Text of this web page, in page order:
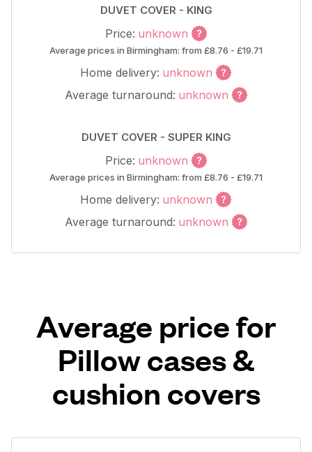
DUVET COVER - KING
Price: unknown
Average prices in Birmingham: from £8.76 - £19.71
Home delivery: unknown
Average turnaround: unknown
DUVET COVER - SUPER KING
Price: unknown
Average prices in Birmingham: from £8.76 - £19.71
Home delivery: unknown
Average turnaround: unknown
Average price for
Pillow cases &
cushion covers